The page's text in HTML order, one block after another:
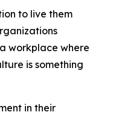
to live them
workplace where
is something
in their